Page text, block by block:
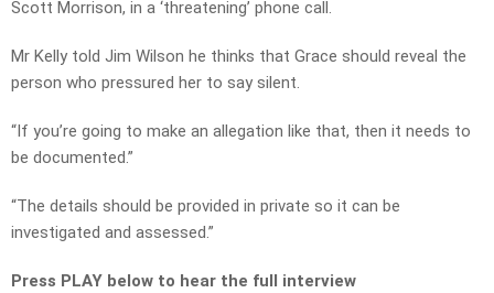
Scott Morrison, in a ‘threatening’ phone call.
Mr Kelly told Jim Wilson he thinks that Grace should reveal the
person who pressured her to say silent.
“If you’re going to make an allegation like that, then it needs to
be documented.”
“The details should be provided in private so it can be
investigated and assessed.”
Press PLAY below to hear the full interview